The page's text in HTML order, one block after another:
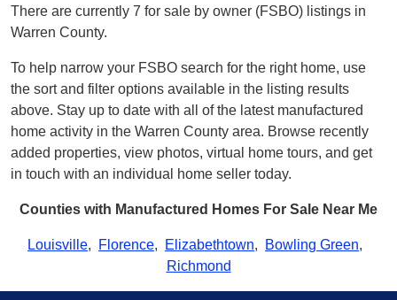
There are currently 7 for sale by owner (FSBO) listings in
Warren County.
To help narrow your FSBO search for the right home, use
the sort and filter options available in the listing results
above. Stay up to date with all of the latest manufactured
home activity in the Warren County area. Browse recently
added properties, view photos, virtual home tours, and get
in touch with an individual home seller today.
Counties with Manufactured Homes For Sale Near Me
Louisville, Florence, Elizabethtown, Bowling Green,
Richmond